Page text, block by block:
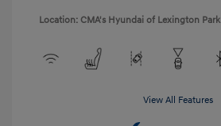
Location: CMA's Hyundai of Lexington Park
View All Features